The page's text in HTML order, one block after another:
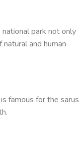
park not only
and human
famous for the sarus